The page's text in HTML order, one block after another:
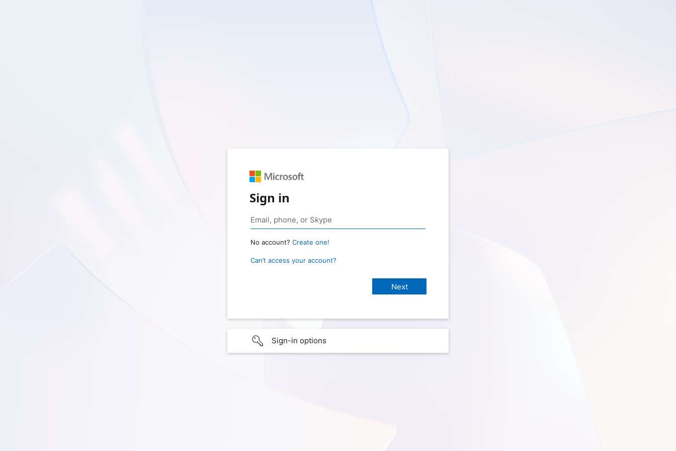
Sign in
No account? Create one!
Can’t access your account?
Sign-in options